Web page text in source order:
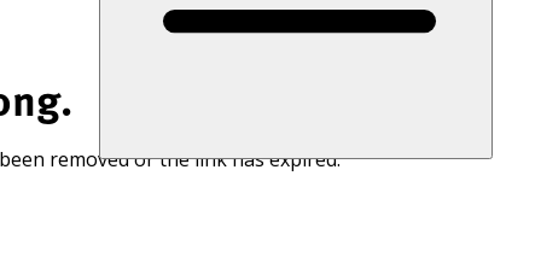
removed or the link has expired.